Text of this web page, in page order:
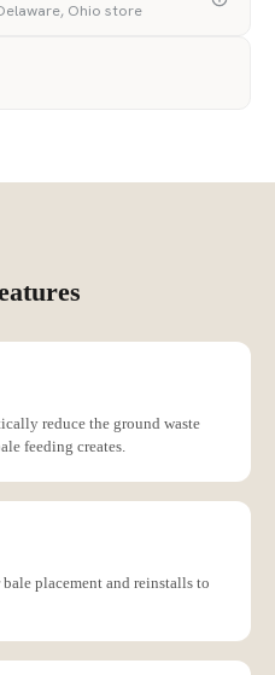
Ohio store
reduce the ground waste
feeding creates.
placement and reinstalls to